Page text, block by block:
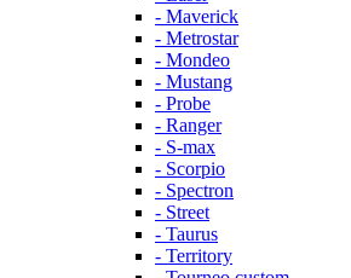
- Maverick
- Metrostar
- Mondeo
- Mustang
- Probe
- Ranger
- S-max
- Scorpio
- Spectron
- Street
- Taurus
- Territory